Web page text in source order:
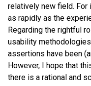
relatively new field. For
as rapidly as the
Regarding the rightful
usability
assertions have been
However, I hope that
there is a rational and